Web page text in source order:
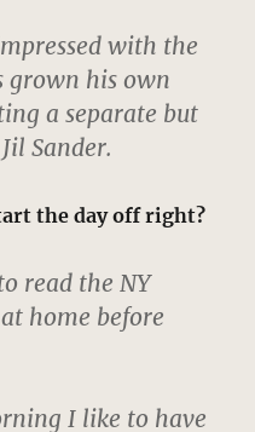
with the
grown his own
a separate but
Sander.
the day off right?
read the NY
home before
I like to have